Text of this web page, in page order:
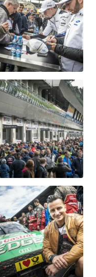
Show all
Show all
Show all